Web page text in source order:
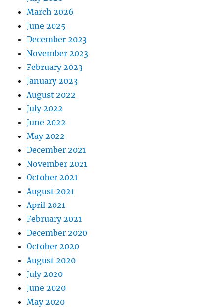
March 2026
June 2025
December 2023
November 2023
February 2023
January 2023
August 2022
July 2022
June 2022
May 2022
December 2021
November 2021
October 2021
August 2021
April 2021
February 2021
December 2020
October 2020
August 2020
July 2020
June 2020
May 2020